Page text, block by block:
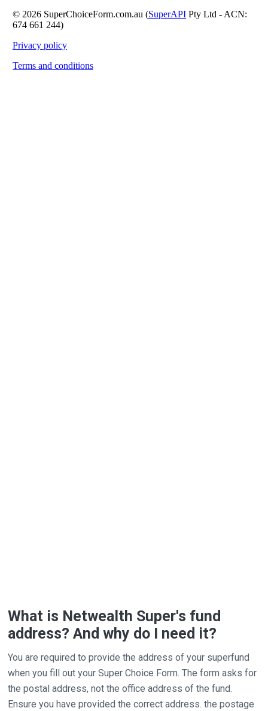
What is Netwealth Super's fund
address? And why do I need it?
You are required to provide the address of your superfund
when you fill out your Super Choice Form. The form asks for
the postal address, not the office address of the fund.
Ensure you have provided the correct address. the postage